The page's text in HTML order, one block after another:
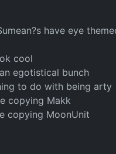
have eye
cool
egotistical bunch
to do with being arty
copying Makk
copying MoonUnit